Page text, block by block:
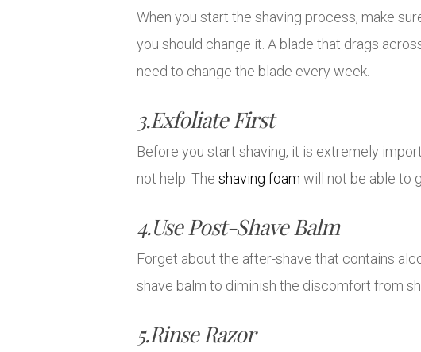
When you start the shaving process, make
you should change it. A blade that drags
need to change the blade every week.
3.Exfoliate First
Before you start shaving, it is extremely
not help. The shaving foam will not be able to
4.Use Post-Shave Balm
Forget about the after-shave that contains
shave balm to diminish the discomfort from
5.Rinse Razor